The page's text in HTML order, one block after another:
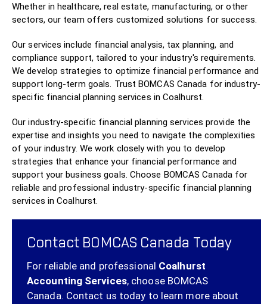
Whether in healthcare, real estate, manufacturing, or other
sectors, our team offers customized solutions for success.
Our services include financial analysis, tax planning, and
compliance support, tailored to your industry's requirements.
We develop strategies to optimize financial performance and
support long-term goals. Trust BOMCAS Canada for industry-
specific financial planning services in Coalhurst.
Our industry-specific financial planning services provide the
expertise and insights you need to navigate the complexities
of your industry. We work closely with you to develop
strategies that enhance your financial performance and
support your business goals. Choose BOMCAS Canada for
reliable and professional industry-specific financial planning
services in Coalhurst.
Contact BOMCAS Canada Today
For reliable and professional Coalhurst
Accounting Services, choose BOMCAS
Canada. Contact us today to learn more about